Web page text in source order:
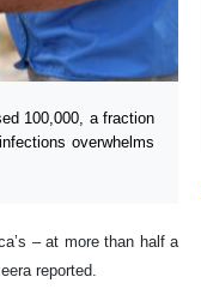
100,000, a fraction
overwhelms
– at more than half a
reported.